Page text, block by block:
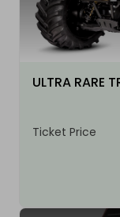
ULTRA RARE
Ticket Price